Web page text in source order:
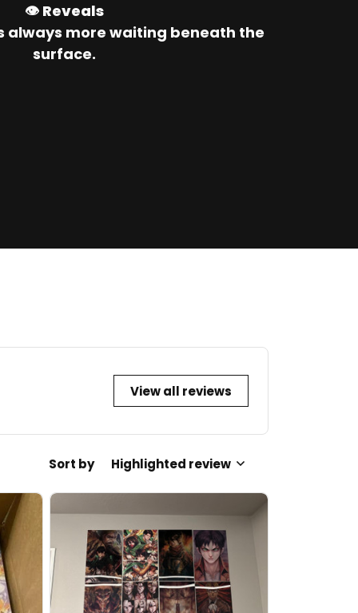
👁️ Reveals
always more waiting beneath the
surface.
View all reviews
Sort by Highlighted review